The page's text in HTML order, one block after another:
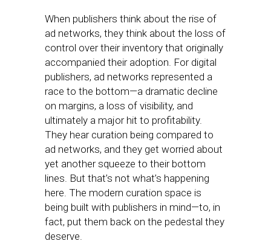
When publishers think about the rise of
ad networks, they think about the loss of
control over their inventory that originally
accompanied their adoption. For digital
publishers, ad networks represented a
race to the bottom—a dramatic decline
on margins, a loss of visibility, and
ultimately a major hit to profitability.
They hear curation being compared to
ad networks, and they get worried about
yet another squeeze to their bottom
lines. But that’s not what’s happening
here. The modern curation space is
being built with publishers in mind—to, in
fact, put them back on the pedestal they
deserve.